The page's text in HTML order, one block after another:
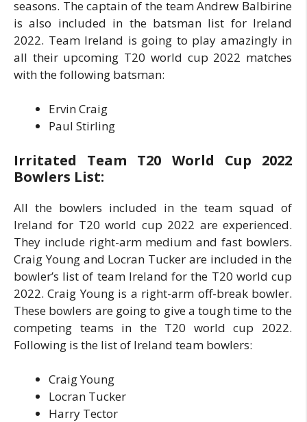
seasons. The captain of the team Andrew Balbirine
is also included in the batsman list for Ireland
2022. Team Ireland is going to play amazingly in
all their upcoming T20 world cup 2022 matches
with the following batsman:
Ervin Craig
Paul Stirling
Irritated Team T20 World Cup 2022
Bowlers List:
All the bowlers included in the team squad of
Ireland for T20 world cup 2022 are experienced.
They include right-arm medium and fast bowlers.
Craig Young and Locran Tucker are included in the
bowler’s list of team Ireland for the T20 world cup
2022. Craig Young is a right-arm off-break bowler.
These bowlers are going to give a tough time to the
competing teams in the T20 world cup 2022.
Following is the list of Ireland team bowlers:
Craig Young
Locran Tucker
Harry Tector